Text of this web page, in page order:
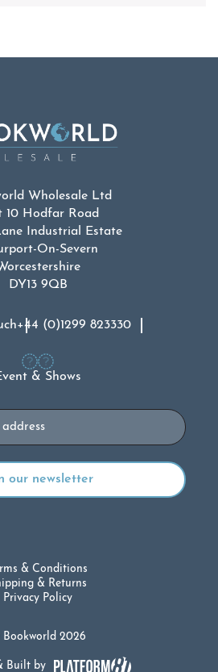
Wholesale Ltd
10 Hodfar Road
Industrial Estate
On-Severn
DY13 9QB
+44 (0)1299 823330
& Shows
2026
& Conditions
& Returns
Privacy Policy
Built by